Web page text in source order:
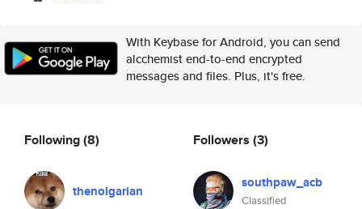
With Keybase for Android, you can send
alcchemist end-to-end encrypted
messages and files. Plus, it's free.
Following(8)
thenolgarian
Followers (3)
southpaw_acb
Classified